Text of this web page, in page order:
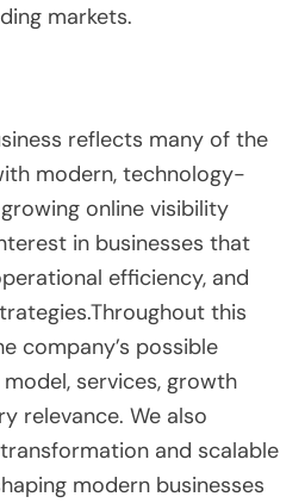
markets.
reflects many of the
modern, technology-
online visibility
in businesses that
efficiency, and
this
company’s possible
services, growth
relevance. We also
and scalable
modern businesses